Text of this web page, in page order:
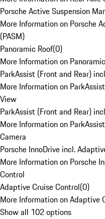
Porsche Active Suspension
More Information on Porsche
(PASM)
Panoramic Roof(0)
More Information on
ParkAssist (Front and Rear)
More Information on
View
ParkAssist (Front and Rear)
More Information on
Camera
Porsche InnoDrive incl.
More Information on Porsche
Control
Adaptive Cruise Control(0)
More Information on Adaptive
Show all 102 options